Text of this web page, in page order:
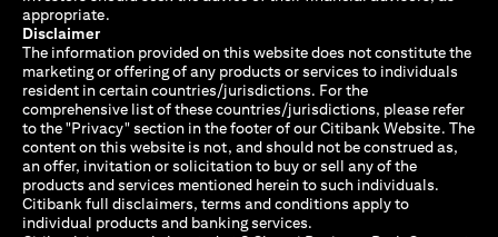
appropriate.
Disclaimer
The information provided on this website does not constitute the
marketing or offering of any products or services to individuals
resident in certain countries/jurisdictions. For the
comprehensive list of these countries/jurisdictions, please refer
to the "Privacy" section in the footer of our Citibank Website. The
content on this website is not, and should not be construed as,
an offer, invitation or solicitation to buy or sell any of the
products and services mentioned herein to such individuals.
Citibank full disclaimers, terms and conditions apply to
individual products and banking services.